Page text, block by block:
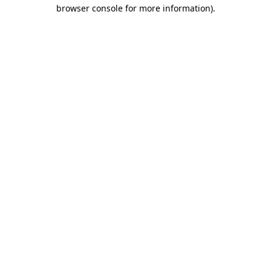
browser console for more information).